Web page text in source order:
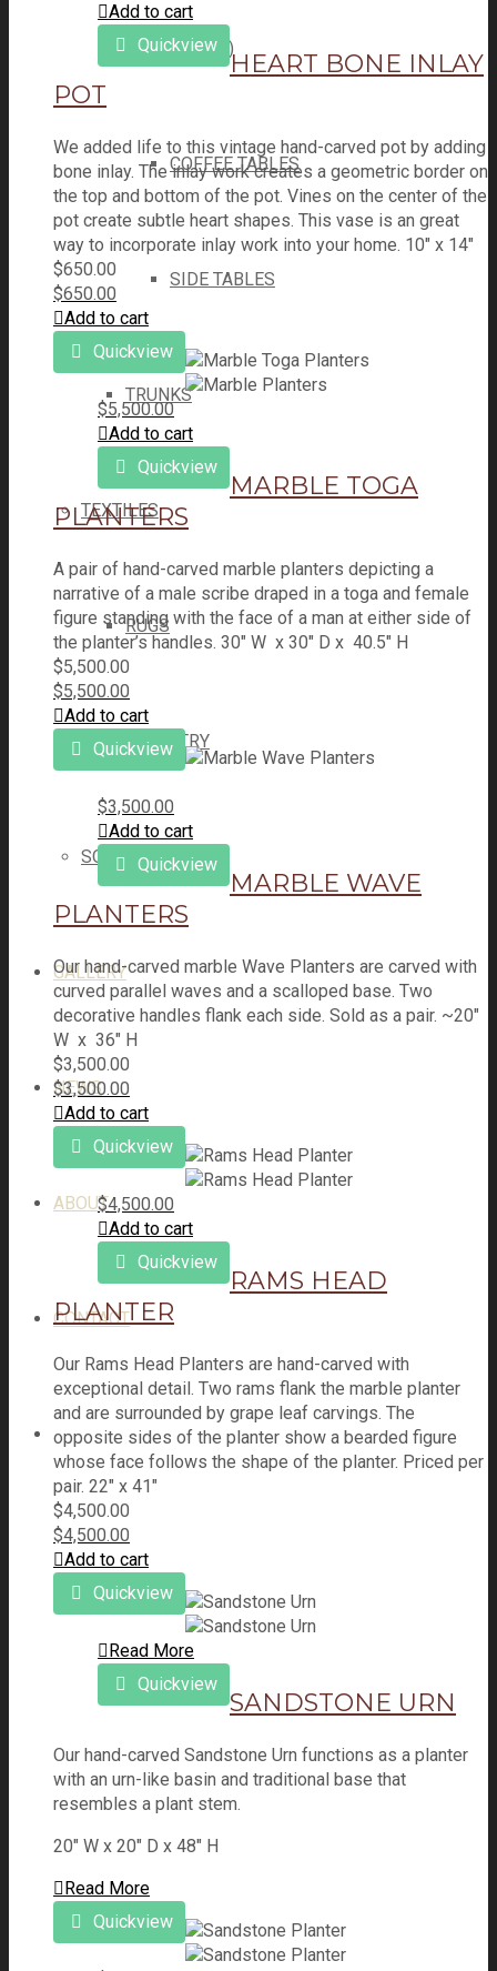
TABLES (ALL)
COFFEE TABLES
SIDE TABLES
TRUNKS
TEXTILES
RUGS
TAPESTRY
SOLD ITEMS
GALLERY
NEWS
ABOUT
CONTACT
Add to cart
Quickview
HEART BONE INLAY
POT
We added life to this vintage hand-carved pot by adding
bone inlay. The inlay work creates a geometric border on
the top and bottom of the pot. Vines on the center of the
pot create subtle heart shapes. This vase is an great
way to incorporate inlay work into your home. 10" x 14"
$650.00
$650.00
Add to cart
Quickview
$5,500.00
Add to cart
Quickview
MARBLE TOGA
PLANTERS
A pair of hand-carved marble planters depicting a
narrative of a male scribe draped in a toga and female
figure standing with the face of a man at either side of
the planter’s handles. 30" W x 30" D x 40.5" H
$5,500.00
$5,500.00
Add to cart
Quickview
$3,500.00
Add to cart
Quickview
MARBLE WAVE
PLANTERS
Our hand-carved marble Wave Planters are carved with
curved parallel waves and a scalloped base. Two
decorative handles flank each side. Sold as a pair. ~20"
W x 36" H
$3,500.00
$3,500.00
Add to cart
Quickview
$4,500.00
Add to cart
Quickview
RAMS HEAD
PLANTER
Our Rams Head Planters are hand-carved with
exceptional detail. Two rams flank the marble planter
and are surrounded by grape leaf carvings. The
opposite sides of the planter show a bearded figure
whose face follows the shape of the planter. Priced per
pair. 22" x 41"
$4,500.00
$4,500.00
Add to cart
Quickview
Read More
Quickview
SANDSTONE URN
Our hand-carved Sandstone Urn functions as a planter
with an urn-like basin and traditional base that
resembles a plant stem.
20" W x 20" D x 48" H
Read More
Quickview